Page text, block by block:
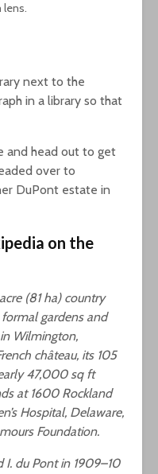
lens.
next to the
in a library so that
and head out to get
over to
DuPont estate in
on the
(81 ha) country
gardens and
Wilmington,
château, its 105
47,000 sq ft
at 1600 Rockland
Hospital, Delaware,
Foundation.
I. du Pont in 1909–10